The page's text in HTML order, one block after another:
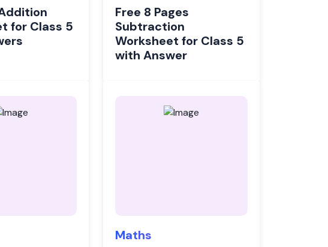
for Class 5
Free 8 Pages
Subtraction
Worksheet for Class 5
with Answer
Maths